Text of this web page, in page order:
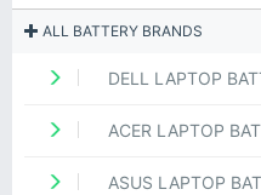
ALL BATTERY BRANDS
DELL LAPTOP
ACER LAPTOP
ASUS LAPTOP